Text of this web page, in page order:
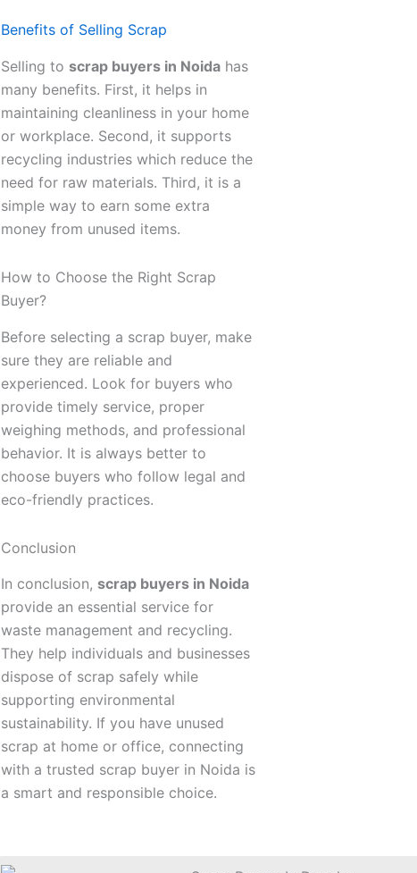
Benefits of Selling Scrap
Selling to scrap buyers in Noida has
many benefits. First, it helps in
maintaining cleanliness in your home
or workplace. Second, it supports
recycling industries which reduce the
need for raw materials. Third, it is a
simple way to earn some extra
money from unused items.
How to Choose the Right Scrap
Buyer?
Before selecting a scrap buyer, make
sure they are reliable and
experienced. Look for buyers who
provide timely service, proper
weighing methods, and professional
behavior. It is always better to
choose buyers who follow legal and
eco-friendly practices.
Conclusion
In conclusion, scrap buyers in Noida
provide an essential service for
waste management and recycling.
They help individuals and businesses
dispose of scrap safely while
supporting environmental
sustainability. If you have unused
scrap at home or office, connecting
with a trusted scrap buyer in Noida is
a smart and responsible choice.